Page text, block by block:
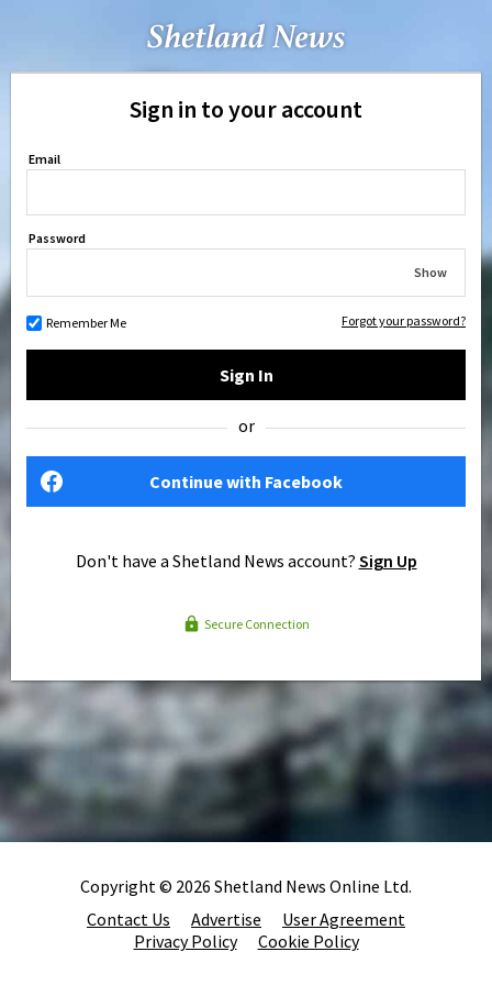
Sign in to your account
Email
Password
Show
Remember Me Forgot your password?
Sign In
or
Continue with Facebook
Don't have a Shetland News account? Sign Up
Secure Connection
Copyright © 2026 Shetland News Online Ltd.
Contact Us
Advertise
User Agreement
Privacy Policy
Cookie Policy